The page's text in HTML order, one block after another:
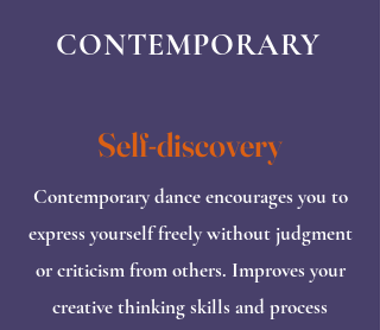
CONTEMPORARY
Self-discovery
Contemporary dance encourages you to
express yourself freely without judgment
or criticism from others. Improves your
creative thinking skills and process